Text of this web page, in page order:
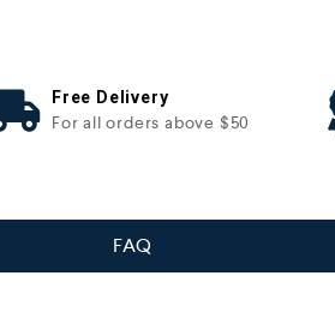
Free Delivery
For all orders above $50
FAQ